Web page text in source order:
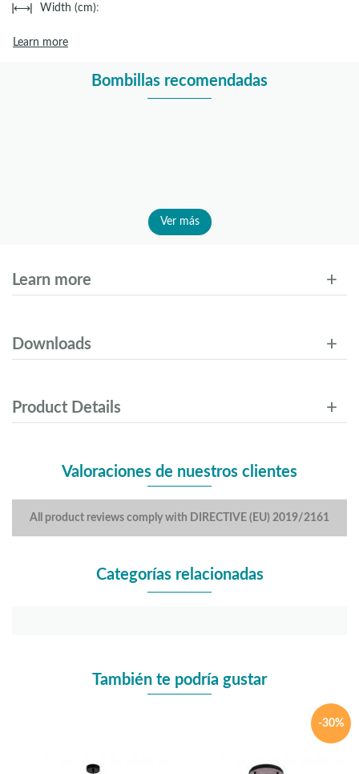
Width (cm):
Learn more
Bombillas recomendadas
Ver más
Learn more
Downloads
Product Details
Valoraciones de nuestros clientes
All product reviews comply with DIRECTIVE (EU) 2019/2161
Categorías relacionadas
También te podría gustar
-30%